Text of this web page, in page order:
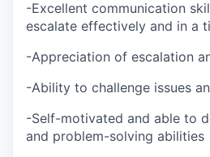
-Excellent communication
escalate effectively and in a
-Appreciation of escalation
-Ability to challenge issues
-Self-motivated and able to
and problem-solving abilities